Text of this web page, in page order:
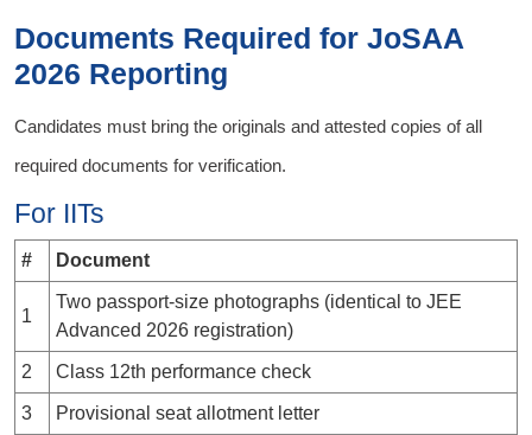
Documents Required for JoSAA
2026 Reporting
Candidates must bring the originals and attested copies of all
required documents for verification.
For IITs
# Document
1
Two passport-size photographs (identical to JEE
Advanced 2026 registration)
2 Class 12th performance check
3 Provisional seat allotment letter